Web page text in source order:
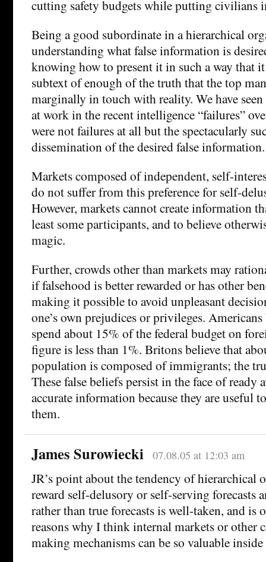
cutting safety budgets while putting civilians
Being a good subordinate in a hierarchical
understanding what false information is
knowing how to present it in such a way that
subtext of enough of the truth that the top
marginally in touch with reality. We have
at work in the recent intelligence “failures”
were not failures at all but the spectacularly
dissemination of the desired false information.
Markets composed of independent, self-
do not suffer from this preference for self-
However, markets cannot create information
least some participants, and to believe
magic.
Further, crowds other than markets may
if falsehood is better rewarded or has other
making it possible to avoid unpleasant
one’s own prejudices or privileges.
spend about 15% of the federal budget on
figure is less than 1%. Britons believe that
population is composed of immigrants; the
These false beliefs persist in the face of
accurate information because they are useful
them.
James Surowiecki 07.08.05 at 12:03 am
JR’s point about the tendency of hierarchical
reward self-delusory or self-serving forecasts
rather than true forecasts is well-taken, and is
reasons why I think internal markets or other
making mechanisms can be so valuable